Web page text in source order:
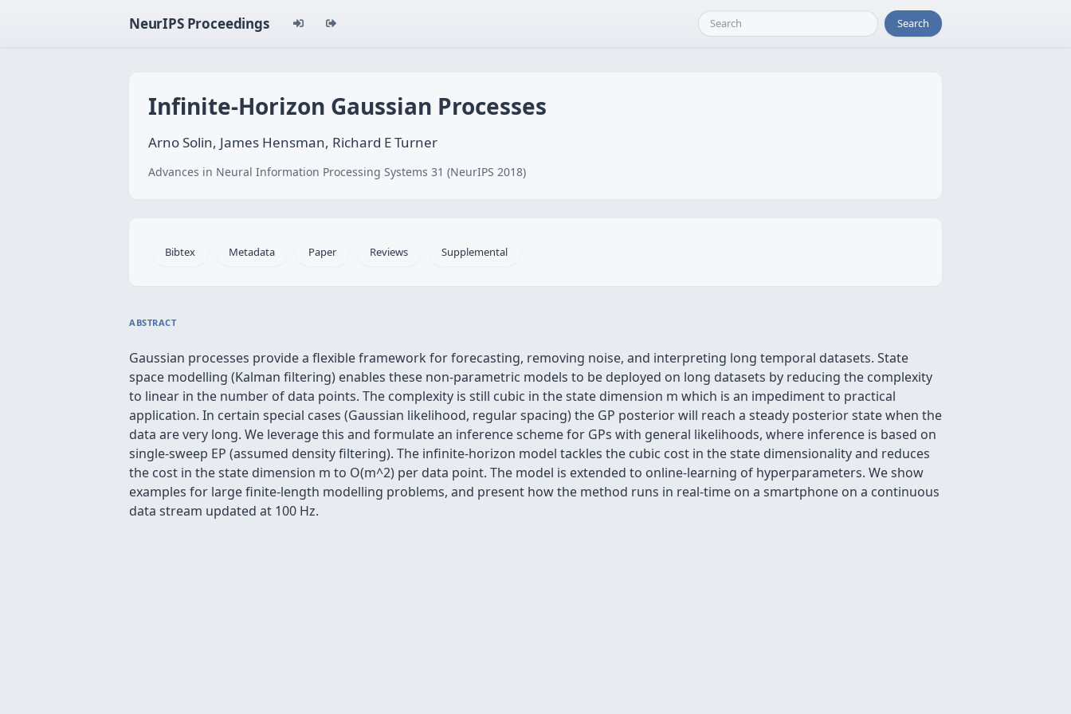
NeurIPS Proceedings Search
Infinite-Horizon Gaussian Processes
Arno Solin, James Hensman, Richard E Turner
Advances in Neural Information Processing Systems 31 (NeurIPS 2018)
Bibtex Metadata Paper Reviews Supplemental
ABSTRACT
Gaussian processes provide a flexible framework for forecasting, removing noise, and interpreting long temporal datasets. State
space modelling (Kalman filtering) enables these non-parametric models to be deployed on long datasets by reducing the complexity
to linear in the number of data points. The complexity is still cubic in the state dimension m which is an impediment to practical
application. In certain special cases (Gaussian likelihood, regular spacing) the GP posterior will reach a steady posterior state when the
data are very long. We leverage this and formulate an inference scheme for GPs with general likelihoods, where inference is based on
single-sweep EP (assumed density filtering). The infinite-horizon model tackles the cubic cost in the state dimensionality and reduces
the cost in the state dimension m to O(m^2) per data point. The model is extended to online-learning of hyperparameters. We show
examples for large finite-length modelling problems, and present how the method runs in real-time on a smartphone on a continuous
data stream updated at 100 Hz.